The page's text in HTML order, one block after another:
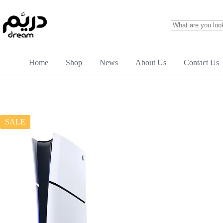
Home Shop News About Us Contact Us
SALE